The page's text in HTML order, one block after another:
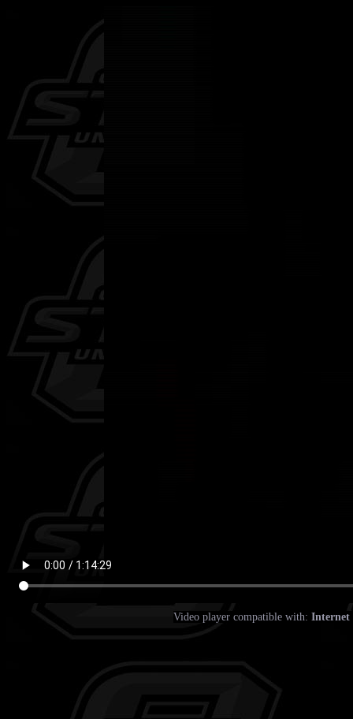
Video player compatible with: Internet